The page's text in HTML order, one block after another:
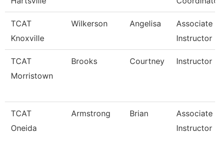
TCAT
Knoxville
Wilkerson Angelisa
Associate
Instructor
TCAT
Morristown
Brooks Courtney Instructor
TCAT
Oneida
Armstrong Brian
Associate
Instructor